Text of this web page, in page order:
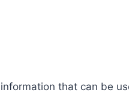
that can be